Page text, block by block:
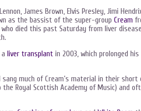
James Brown, Elvis Presley, Jimi
as the bassist of the super-group Cream
died this past Saturday from liver
liver transplant in 2003, which prolonged
much of Cream’s material in their short
Royal Scottish Academy of Music) and